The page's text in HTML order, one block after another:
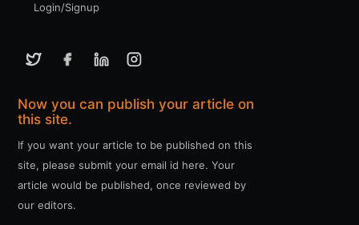
Login/Signup
Now you can publish your article on
this site.
If you want your article to be published on this
site, please submit your email id here. Your
article would be published, once reviewed by
our editors.